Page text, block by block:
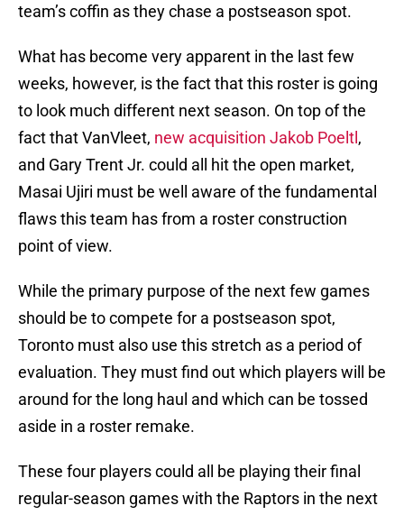
team’s coffin as they chase a postseason spot.
What has become very apparent in the last few
weeks, however, is the fact that this roster is going
to look much different next season. On top of the
fact that VanVleet, new acquisition Jakob Poeltl ,
and Gary Trent Jr. could all hit the open market,
Masai Ujiri must be well aware of the fundamental
flaws this team has from a roster construction
point of view.
While the primary purpose of the next few games
should be to compete for a postseason spot,
Toronto must also use this stretch as a period of
evaluation. They must find out which players will be
around for the long haul and which can be tossed
aside in a roster remake.
These four players could all be playing their final
regular-season games with the Raptors in the next